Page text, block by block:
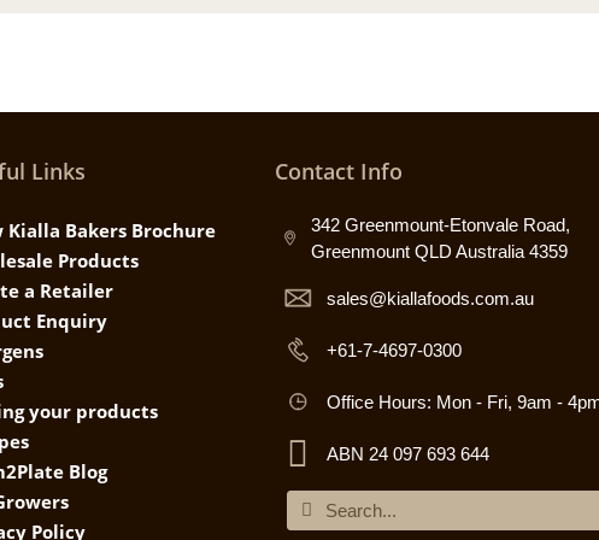
Links
Kialla Bakers Brochure
Products
a Retailer
Enquiry
your products
Blog
Policy
Contact Info
342 Greenmount-Etonvale Road,
Greenmount QLD Australia 4359
sales@kiallafoods.com.au
+61-7-4697-0300
Office Hours: Mon - Fri, 9am -
ABN 24 097 693 644